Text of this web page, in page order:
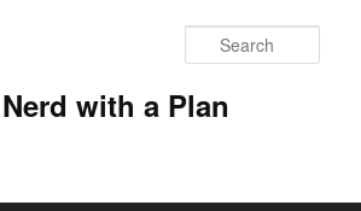
with a Plan